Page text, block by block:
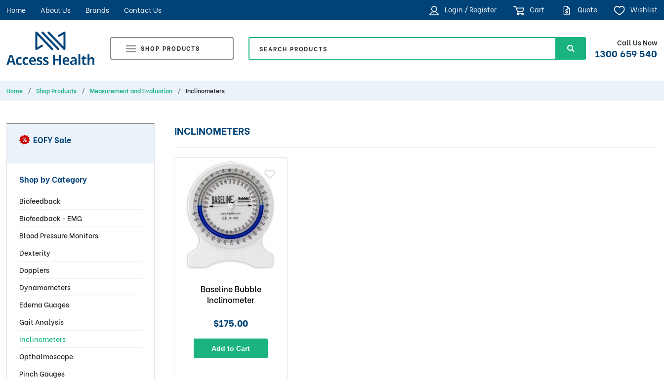
Home About Us Brands Contact Us Login / Register Cart Quote Wishlist
SHOP PRODUCTS
Call Us Now
1300 659 540
Home Shop Products Measurement and Evaluation Inclinometers
EOFY Sale
Shop by Category
Biofeedback
Biofeedback - EMG
Blood Pressure Monitors
Dexterity
Dopplers
Dynamometers
Edema Guages
Gait Analysis
Inclinometers
Opthalmoscope
Pinch Gauges
INCLINOMETERS
Baseline Bubble
Inclinometer
$175.00
Add to Cart